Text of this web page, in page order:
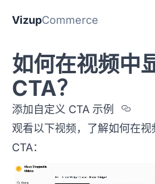
VizupCommerce
如何在视频中
CTA？
添加自定义 CTA 示例
观看以下视频，了解如何在视
CTA：